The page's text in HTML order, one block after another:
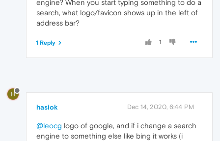
engine? When you start typing something to do a
search, what logo/favicon shows up in the left of
address bar?
1
1 Reply
H
hasiok Dec 14, 2020, 6:44 PM
@leocg logo of google, and if i change a search
engine to something else like bing it works (i